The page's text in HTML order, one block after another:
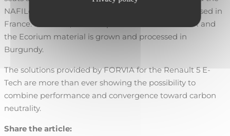
NAFILean-R biocomposite is fully made and processed in
France. Moreover, the hemp used in the Nafilean-R and
the Ecorium material is grown and processed in
Burgundy.
The solutions provided by FORVIA for the Renault 5 E-
Tech are more than ever showing the possibility to
combine performance and convergence toward carbon
neutrality.
Share the article: